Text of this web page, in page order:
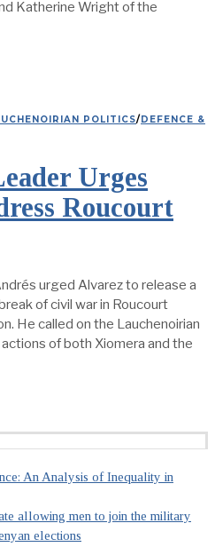
Katherine Wright of the
POLITICS/DEFENCE &
Urges
Roucourt
urged Alvarez to release a
of civil war in Roucourt
He called on the Lauchenoirian
of both Xiomera and the
An Analysis of Inequality in
allowing men to join the military
elections